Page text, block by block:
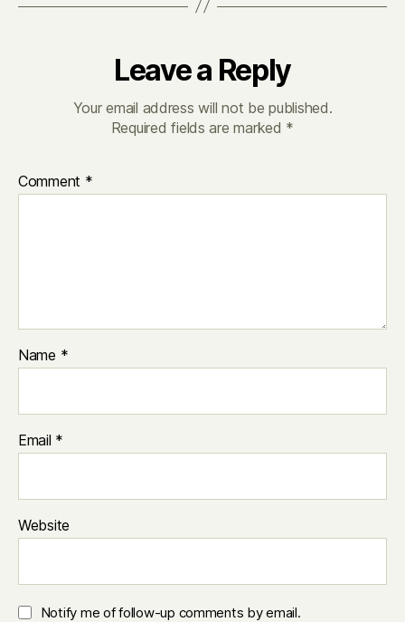
Leave a Reply
Your email address will not be published.
Required fields are marked *
Comment *
Name *
Email *
Website
Notify me of follow-up comments by email.